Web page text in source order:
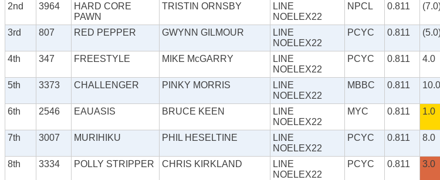
2nd 3964
HARD CORE
PAWN
TRISTIN ORNSBY
LINE
NOELEX22
NPCL 0.811
3rd 807 RED PEPPER GWYNN GILMOUR
LINE
NOELEX22
PCYC 0.811
4th 347 FREESTYLE MIKE McGARRY
LINE
NOELEX22
PCYC 0.811 4.0
5th 3373 CHALLENGER PINKY MORRIS
LINE
NOELEX22
MBBC 0.811 10.0
6th 2546 EAUASIS BRUCE KEEN
LINE
NOELEX22
MYC 0.811 1.0
7th 3007 MURIHIKU PHIL HESELTINE
LINE
NOELEX22
PCYC 0.811 8.0
8th 3334 POLLY STRIPPER CHRIS KIRKLAND
LINE
NOELEX22
PCYC 0.811 3.0